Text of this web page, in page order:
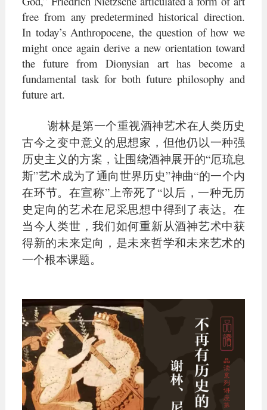
free from any predetermined historical direction.
In today’s Anthropocene, the question of how we
might once again derive a new orientation toward
the future from Dionysian art has become a
fundamental task for both future philosophy and
future art.
谢林是第一个重视酒神艺术在人类历史
古今之变中意义的思想家，但他仍以一种强
历史主义的方案，让围绕酒神展开的“厄琉息
斯”艺术成为了通向世界历史”神曲“的一个内
在环节。在宣称”上帝死了“以后，一种无历
史定向的艺术在尼采思想中得到了表达。在
当今人类世，我们如何重新从酒神艺术中获
得新的未来定向，是未来哲学和未来艺术的
一个根本课题。